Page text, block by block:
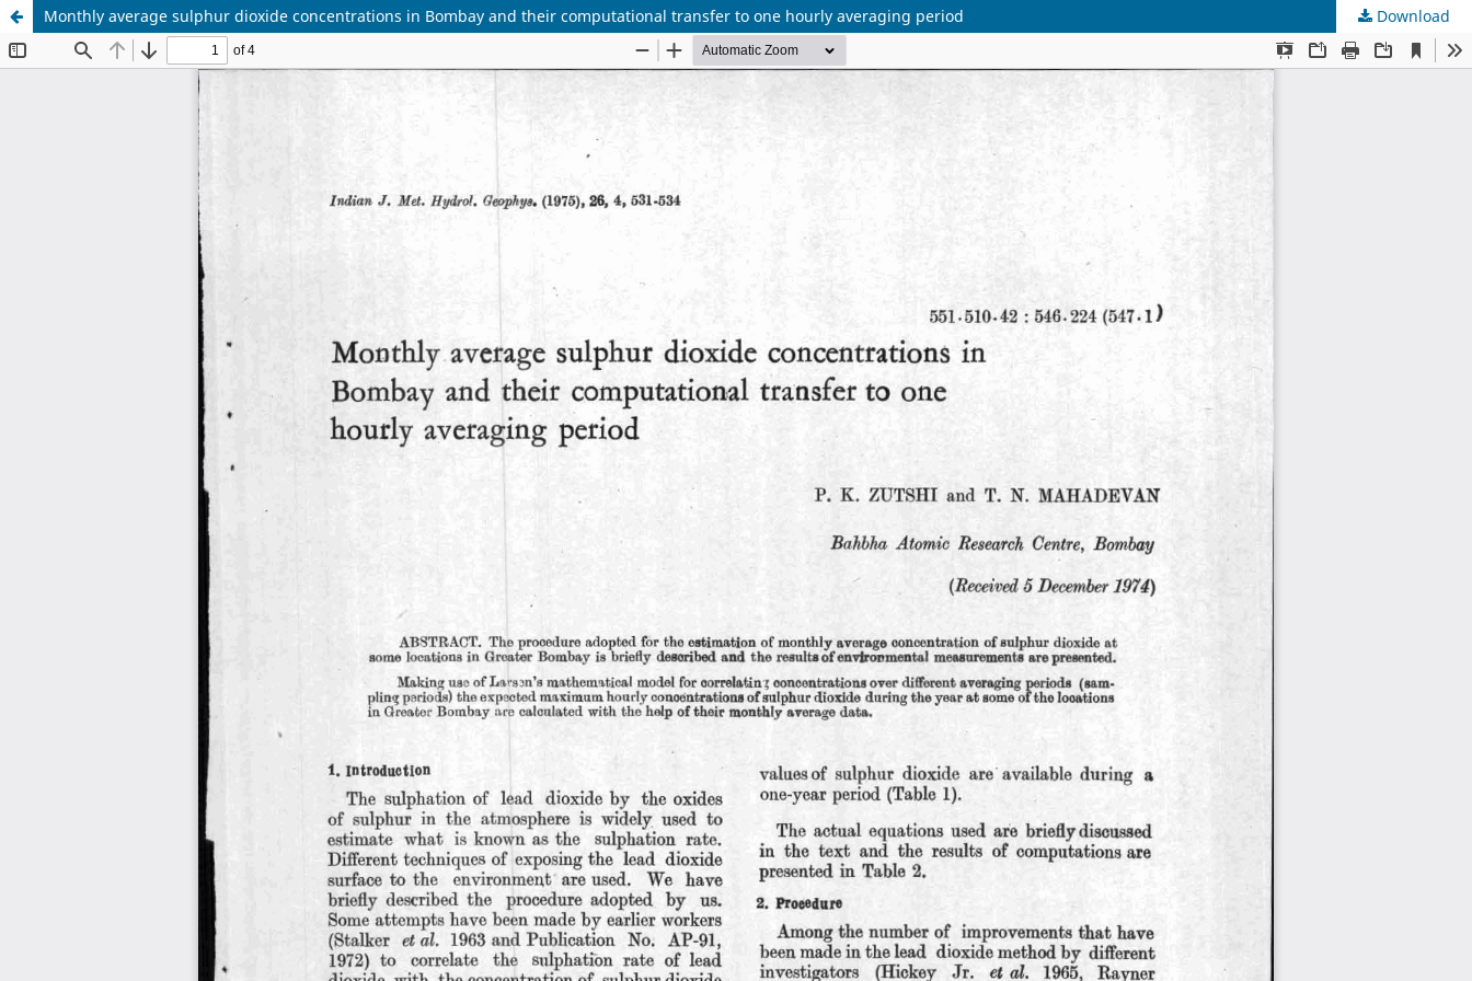
Monthly average sulphur dioxide concentrations in Bombay and their computational transfer to one hourly averaging period Download